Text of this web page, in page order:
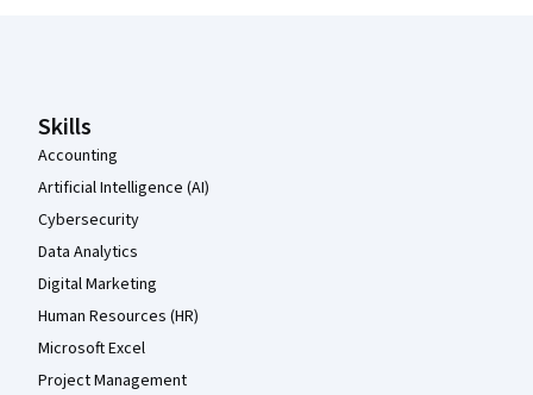
Skills
Accounting
Artificial Intelligence (AI)
Cybersecurity
Data Analytics
Digital Marketing
Human Resources (HR)
Microsoft Excel
Project Management